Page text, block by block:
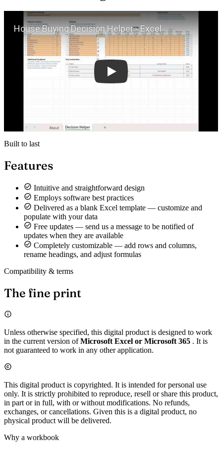
Built to last
Features
Intuitive and straightforward design
Employs software best practices
Delivered as a blank Excel template — customize and
populate with your data
Free updates — send us a message to be notified of
updates when they are available
Completely customizable — add rows and columns,
rename headings, and adjust formulas
Compatibility & terms
The fine print
Unless otherwise specified, this digital product is designed to work
in the current version ofMicrosoft Excel or Microsoft 365 . It is
not guaranteed to work in any other application.
This digital product is copyrighted. It is intended for personal use
only. It is strictly prohibited to reproduce, resell or share this product,
in part or in full, with or without modifications. No refunds,
exchanges, or cancellations. Given this is a digital product, no
physical product will be delivered.
Why a workbook